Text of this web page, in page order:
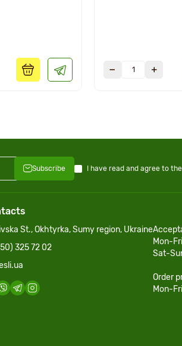
Subscribe I have read and agree to
St., Okhtyrka, Sumy region, Ukraine
325 72 02
Mon-
Sat-
Order
Mon-